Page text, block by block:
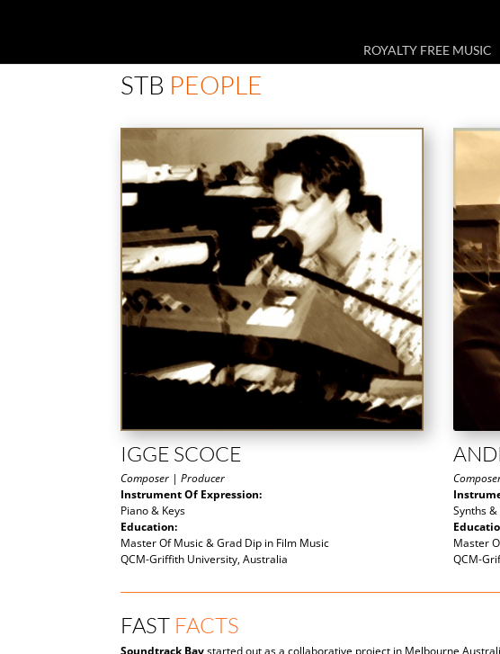
ROYALTY FREE MUSIC
STB PEOPLE
IGGE SCOCE
Composer | Producer
Instrument Of Expression:
Piano & Keys
Education:
Master Of Music & Grad Dip in Film Music
QCM-Griffith University, Australia
Synths
Master
QCM-
FAST FACTS
Soundtrack Baystarted out as a collaborative project in Melbourne